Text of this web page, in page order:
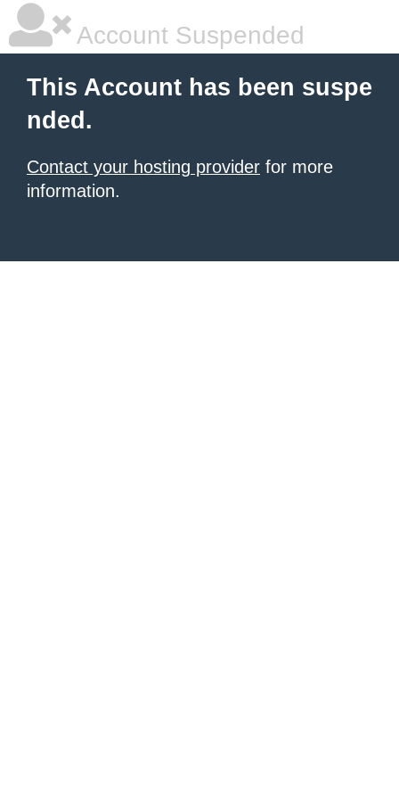
Account Suspended
This Account has been suspe
nded.
Contact your hosting provider for more
information.